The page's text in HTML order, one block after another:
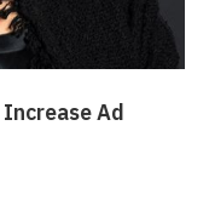
Ad